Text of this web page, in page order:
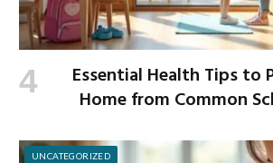
Essential Health Tips to
Home from Common
UNCATEGORIZED